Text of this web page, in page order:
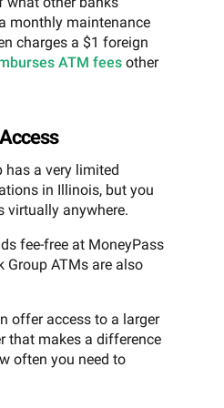
monthly maintenance
charges a $1 foreign
ATM fees other
has a very limited
in Illinois, but you
virtually anywhere.
fee-free at MoneyPass
Group ATMs are also
offer access to a larger
that makes a difference
often you need to